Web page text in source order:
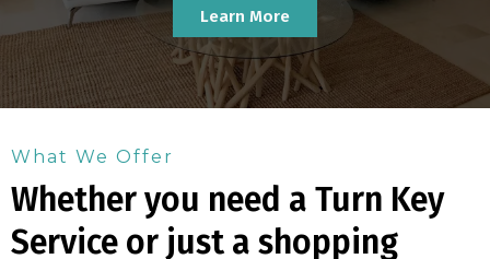
Learn More
What We Offer
Whether you need a Turn Key
Service or just a shopping